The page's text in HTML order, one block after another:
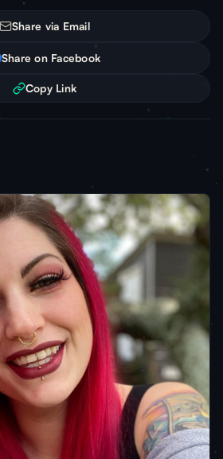
Share via Email
Share on Facebook
Copy Link